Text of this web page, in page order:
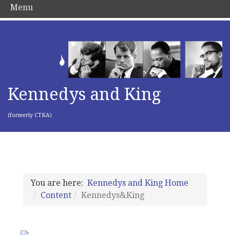
Kennedys and King
(formerly CTKA)
You are here: Kennedys and King Home
Content
Kennedys&King
Menu